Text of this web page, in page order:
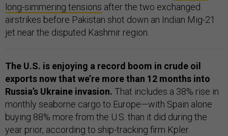
long-simmering tensions after the two exchanged
airstrikes before Pakistan shot down an Indian Mig-21
jet near the disputed Kashmir region.
The U.S. is enjoying a record boom in crude oil
exports now that we’re more than 12 months into
Russia’s Ukraine invasion. That includes a 38% rise in
monthly seaborne cargo to Europe—with Spain alone
buying 88% more from the U.S. than it did during the
year prior, according to ship-tracking firm Kpler.